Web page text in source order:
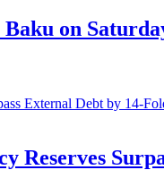
on
Reserves